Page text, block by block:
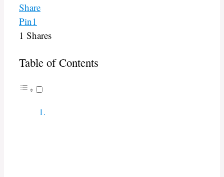
Share
Pin1
1 Shares
Table of Contents